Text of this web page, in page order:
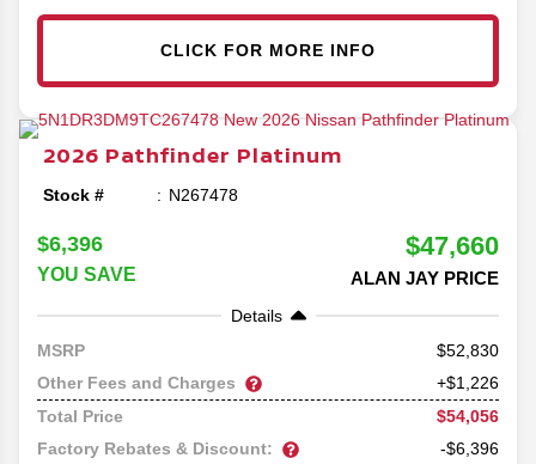
CLICK FOR MORE INFO
2026 Pathfinder Platinum
Stock # N267478
$6,396
YOU SAVE
$47,660
ALAN JAY PRICE
Details
MSRP
52,830
Other Fees and Charges
+$1,226
Total Price
$54,056
Factory Rebates & Discount:
-$6,396